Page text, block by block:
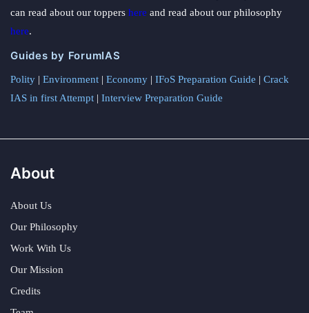
can read about our toppers here and read about our philosophy
here.
Guides by ForumIAS
Polity | Environment | Economy | IFoS Preparation Guide | Crack
IAS in first Attempt | Interview Preparation Guide
About
About Us
Our Philosophy
Work With Us
Our Mission
Credits